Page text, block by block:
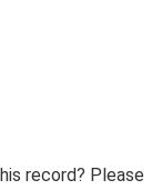
record? Please